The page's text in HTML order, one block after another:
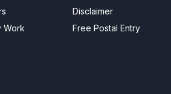
Work
Disclaimer
Free Postal Entry